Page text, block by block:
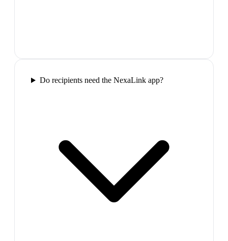
Do recipients need the NexaLink app?